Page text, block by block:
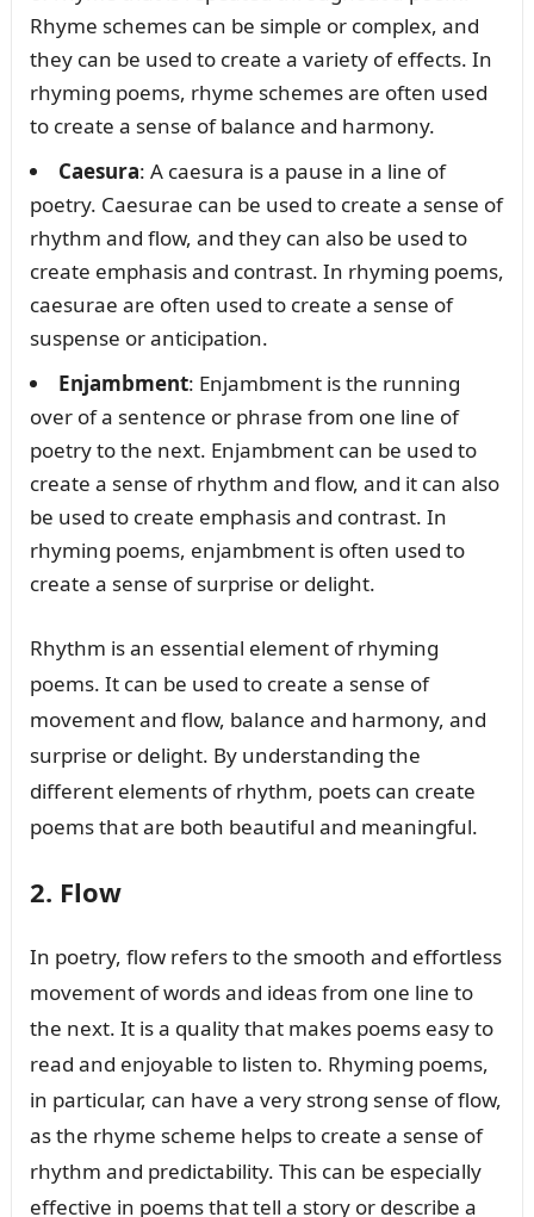
Rhyme schemes can be simple or complex, and
they can be used to create a variety of effects. In
rhyming poems, rhyme schemes are often used
to create a sense of balance and harmony.
Caesura: A caesura is a pause in a line of
poetry. Caesurae can be used to create a sense of
rhythm and flow, and they can also be used to
create emphasis and contrast. In rhyming poems,
caesurae are often used to create a sense of
suspense or anticipation.
Enjambment: Enjambment is the running
over of a sentence or phrase from one line of
poetry to the next. Enjambment can be used to
create a sense of rhythm and flow, and it can also
be used to create emphasis and contrast. In
rhyming poems, enjambment is often used to
create a sense of surprise or delight.
Rhythm is an essential element of rhyming
poems. It can be used to create a sense of
movement and flow, balance and harmony, and
surprise or delight. By understanding the
different elements of rhythm, poets can create
poems that are both beautiful and meaningful.
2. Flow
In poetry, flow refers to the smooth and effortless
movement of words and ideas from one line to
the next. It is a quality that makes poems easy to
read and enjoyable to listen to. Rhyming poems,
in particular, can have a very strong sense of flow,
as the rhyme scheme helps to create a sense of
rhythm and predictability. This can be especially
effective in poems that tell a story or describe a